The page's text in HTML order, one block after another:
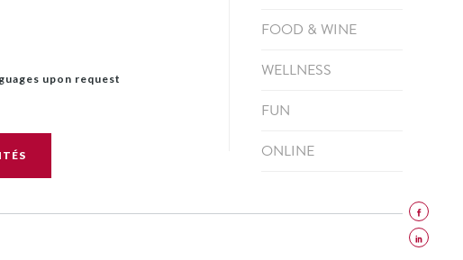
upon request
FOOD & WINE
WELLNESS
FUN
ONLINE